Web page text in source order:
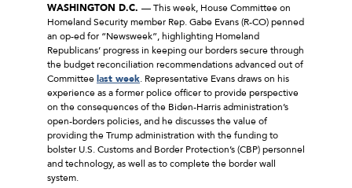
WASHINGTON D.C. –– This week, House Committee on
Homeland Security member Rep. Gabe Evans (R-CO) penned
an op-ed for “Newsweek”, highlighting Homeland
Republicans’ progress in keeping our borders secure through
the budget reconciliation recommendations advanced out of
Committee last week. Representative Evans draws on his
experience as a former police officer to provide perspective
on the consequences of the Biden-Harris administration’s
open-borders policies, and he discusses the value of
providing the Trump administration with the funding to
bolster U.S. Customs and Border Protection’s (CBP) personnel
and technology, as well as to complete the border wall
system.